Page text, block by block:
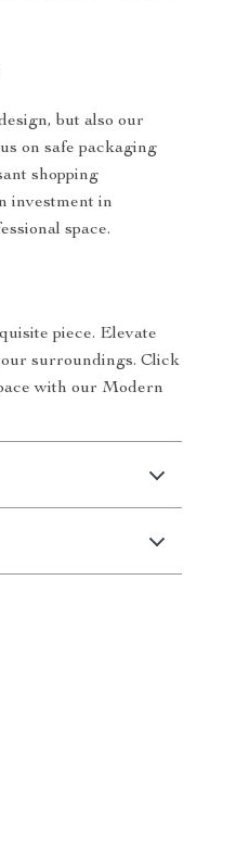
but also our
on safe packaging
shopping
investment in
space.
piece. Elevate
surroundings. Click
with our Modern